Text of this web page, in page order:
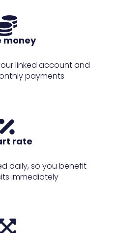
money
linked account and
payments
rate
daily, so you benefit
immediately